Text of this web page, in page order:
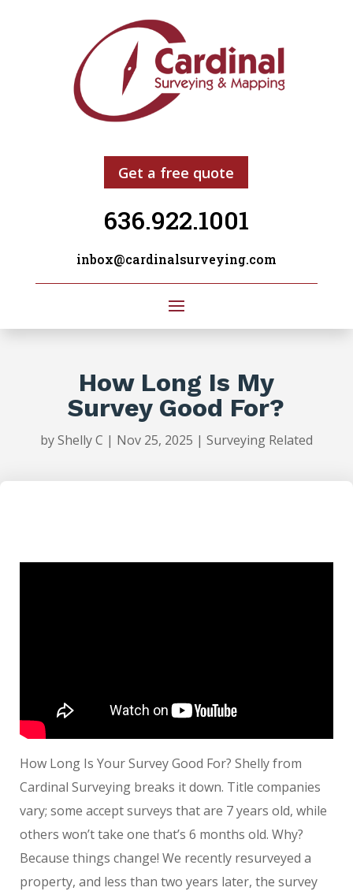
Get a free quote
636.922.1001
inbox@cardinalsurveying.com
How Long Is My
Survey Good For?
byShelly C | Nov 25, 2025 | Surveying Related
How Long Is Your Survey Good For? Shelly from
Cardinal Surveying breaks it down. Title companies
vary; some accept surveys that are 7 years old, while
others won’t take one that’s 6 months old. Why?
Because things change! We recently resurveyed a
property, and less than two years later, the survey